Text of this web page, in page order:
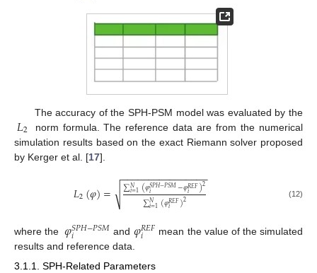
The accuracy of the SPH-PSM model was evaluated by the
𝐿2
norm formula. The reference data are from the numerical
simulation results based on the exact Riemann solver proposed
by Kerger et al. [17].
𝐿2(𝜑)= ∑𝑁
𝑖=1(𝜑𝑆𝑃𝐻−𝑃𝑆𝑀
𝑖 −𝜑𝑅𝐸𝐹
𝑖 )2
∑𝑁
𝑖=1(𝜑𝑅𝐸𝐹
𝑖 )2
− −
−−−−−−−−−−−−−−
√ (12)
where the 𝜑𝑆𝑃𝐻−𝑃𝑆𝑀
𝑖 and 𝜑𝑅𝐸𝐹
𝑖
mean the value of the simulated
results and reference data.
3.1.1. SPH-Related Parameters